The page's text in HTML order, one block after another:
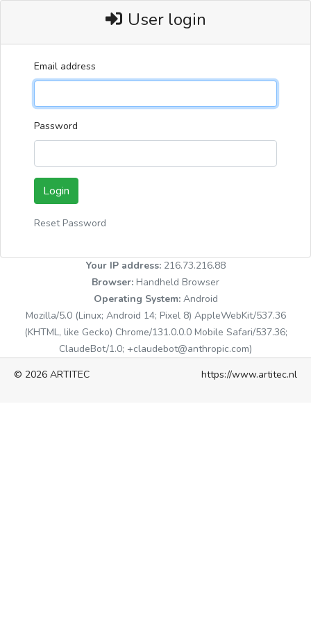
User login
Email address
Password
Login
Reset Password
Your IP address:216.73.216.88
Browser: Handheld Browser
Operating System: Android
Mozilla/5.0 (Linux; Android 14; Pixel 8) AppleWebKit/537.36
(KHTML, like Gecko) Chrome/131.0.0.0 Mobile Safari/537.36;
ClaudeBot/1.0; +claudebot@anthropic.com)
© 2026 ARTITEC
https://www.artitec.nl